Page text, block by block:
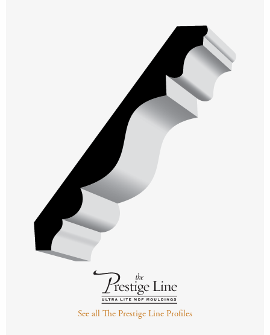
See all The Prestige Line Profiles